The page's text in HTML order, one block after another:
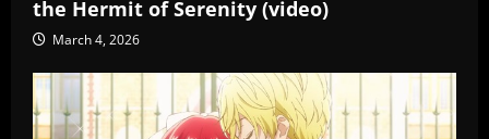
the Hermit of Serenity (video)
March 4, 2026